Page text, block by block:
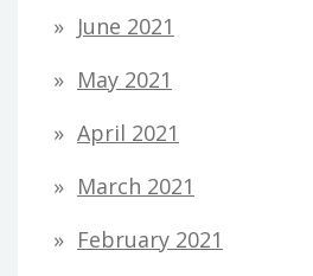
June 2021
May 2021
April 2021
March 2021
February 2021